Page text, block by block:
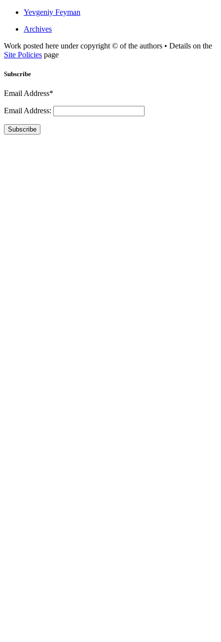
Yevgeniy Feyman
Archives
Work posted here under copyright © of the authors • Details on the
Site Policies page
Subscribe
Email Address*
Email Address:
Subscribe